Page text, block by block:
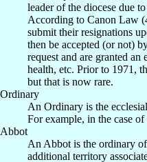
leader of the diocese due
According to Canon Law
submit their resignations
then be accepted (or not)
request and are granted
health, etc. Prior to 1971,
but that is now rare.
Ordinary
An Ordinary is the
For example, in the case
Abbot
An Abbot is the ordinary
additional territory